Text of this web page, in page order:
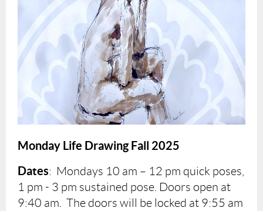
Monday Life Drawing Fall 2025
Dates: Mondays 10 am – 12 pm quick poses,
1 pm - 3 pm sustained pose. Doors open at
9:40 am. The doors will be locked at 9:55 am